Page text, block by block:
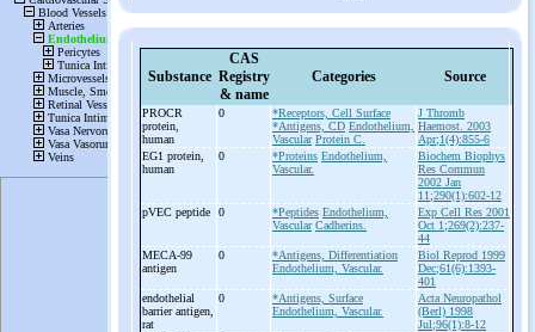
Substance
CAS
Registry
& name
Categories Source
PROCR
protein,
human
0
*Receptors, Cell Surface
*Antigens, CD Endothelium,
Vascular Protein C.
J Thromb
Haemost. 2003
Apr;1(4):855-6
EG1 protein,
human
0 *Proteins Endothelium,
Vascular.
Biochem Biophys
Res Commun
2002 Jan
11;290(1):602-12
pVEC peptide
0 *Peptides Endothelium,
Vascular Cadherins.
Exp Cell Res 2001
Oct 1;269(2):237-
44
MECA-99
antigen
0
*Antigens, Differentiation
Endothelium, Vascular.
Biol Reprod 1999
Dec;61(6):1393-
401
endothelial
barrier antigen,
rat
0
*Antigens, Surface
Endothelium, Vascular.
Acta Neuropathol
(Berl) 1998
Jul;96(1):8-12